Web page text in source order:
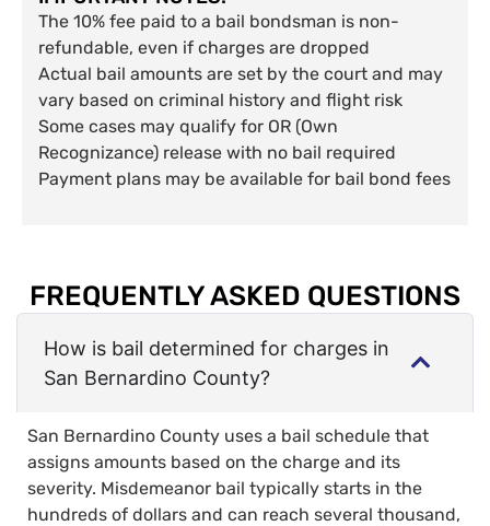
The 10% fee paid to a bail bondsman is non-
refundable, even if charges are dropped
Actual bail amounts are set by the court and may
vary based on criminal history and flight risk
Some cases may qualify for OR (Own
Recognizance) release with no bail required
Payment plans may be available for bail bond fees
FREQUENTLY ASKED QUESTIONS
How is bail determined for charges in
San Bernardino County?
San Bernardino County uses a bail schedule that
assigns amounts based on the charge and its
severity. Misdemeanor bail typically starts in the
hundreds of dollars and can reach several thousand,